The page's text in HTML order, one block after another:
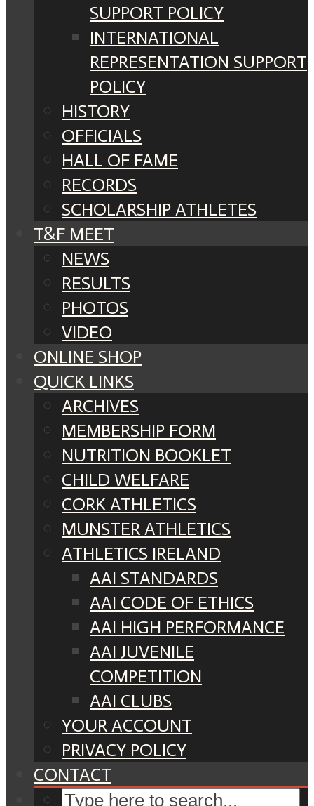
SUPPORT POLICY
INTERNATIONAL
REPRESENTATION SUPPORT
POLICY
HISTORY
OFFICIALS
HALL OF FAME
RECORDS
SCHOLARSHIP ATHLETES
T&F MEET
NEWS
RESULTS
PHOTOS
VIDEO
ONLINE SHOP
QUICK LINKS
ARCHIVES
MEMBERSHIP FORM
NUTRITION BOOKLET
CHILD WELFARE
CORK ATHLETICS
MUNSTER ATHLETICS
ATHLETICS IRELAND
AAI STANDARDS
AAI CODE OF ETHICS
AAI HIGH PERFORMANCE
AAI JUVENILE
COMPETITION
AAI CLUBS
YOUR ACCOUNT
PRIVACY POLICY
CONTACT